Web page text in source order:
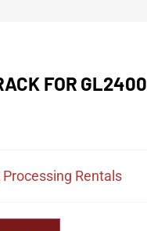
FOR GL2400
Processing Rentals